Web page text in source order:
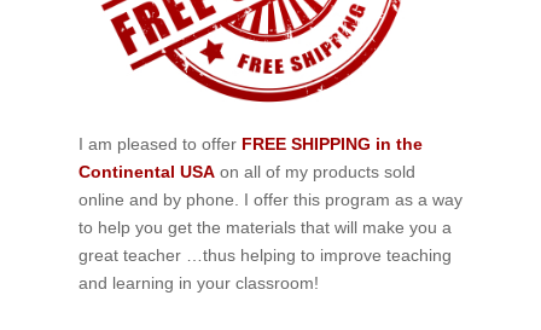
I am pleased to offer FREE SHIPPING in the
Continental USAon all of my products sold
online and by phone. I offer this program as a way
to help you get the materials that will make you a
great teacher …thus helping to improve teaching
and learning in your classroom!